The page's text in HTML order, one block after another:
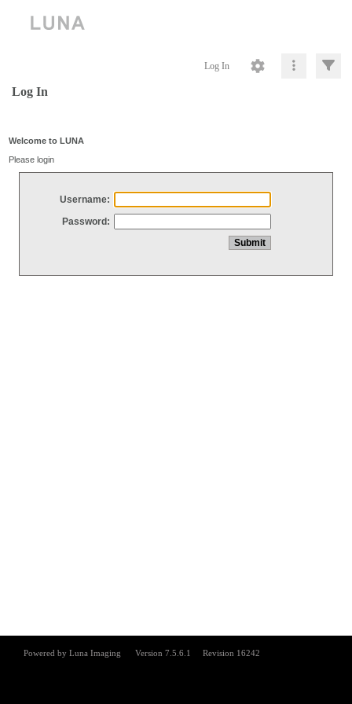
Log In
Log In
Welcome to LUNA
Please login
Username:
Password: